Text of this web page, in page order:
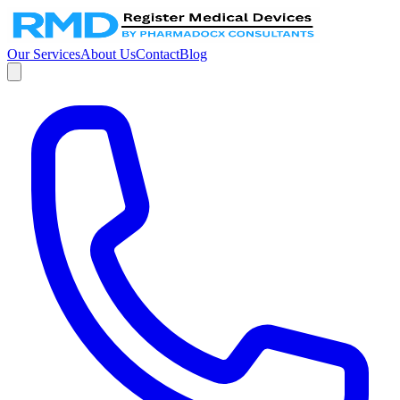
Our ServicesAbout UsContactBlog